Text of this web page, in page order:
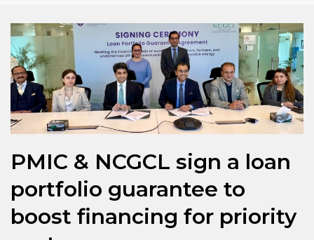
PMIC & NCGCL sign a loan
portfolio guarantee to
boost financing for priority